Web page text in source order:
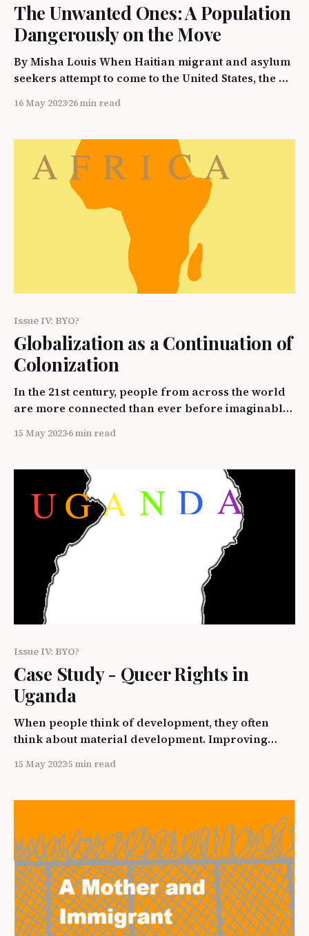
The Unwanted Ones: A Population
Dangerously on the Move
By Misha Louis When Haitian migrant and asylum
seekers attempt to come to the United States, the U.S
and detention. This paper will examine the way
discriminated against and the struggle they face
throughout the world'
16 May 202326 min read
Issue IV: BYO?
Globalization as a Continuation of
Colonization
In the 21st century, people from across the world
are more connected than ever before imaginable.
cultures, whether it be clothing, food, tradition, or
the most remote parts of the world to speak with
15 May 20236 min read
Issue IV: BYO?
Case Study - Queer Rights in
Uganda
When people think of development, they often
think about material development. Improving
and enhancing the manufacturing sector are all
state. A less talked about, but equally as important,
aspect of development is social development
which includes advocating for
15 May 20235 min read